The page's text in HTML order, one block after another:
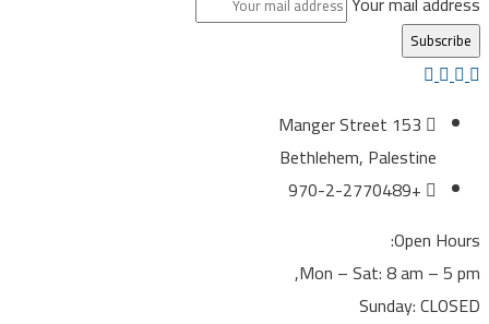
153 Manger Street
Bethlehem, Palestine
+970-2-2770489
Open
Mon – Sat: 8 am –
Sunday: